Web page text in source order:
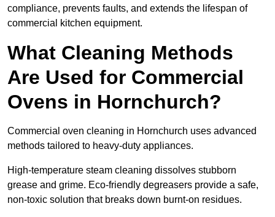
compliance, prevents faults, and extends the lifespan of
commercial kitchen equipment.
What Cleaning Methods
Are Used for Commercial
Ovens in Hornchurch?
Commercial oven cleaning in Hornchurch uses advanced
methods tailored to heavy-duty appliances.
High-temperature steam cleaning dissolves stubborn
grease and grime. Eco-friendly degreasers provide a safe,
non-toxic solution that breaks down burnt-on residues.